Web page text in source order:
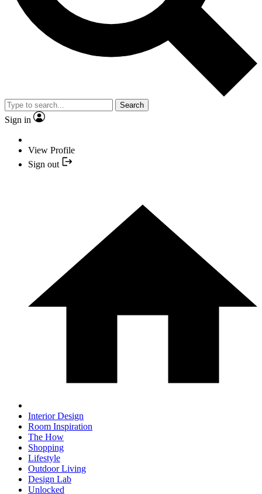
Search
Sign in
View Profile
Sign out
Interior Design
Room Inspiration
The How
Shopping
Lifestyle
Outdoor Living
Design Lab
Unlocked